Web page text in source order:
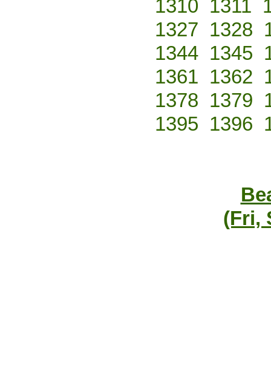
1310 1311
1327 1328
1344 1345
1361 1362
1378 1379
1395 1396
(Fri,